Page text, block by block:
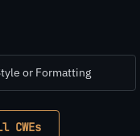
or Formatting
CWEs